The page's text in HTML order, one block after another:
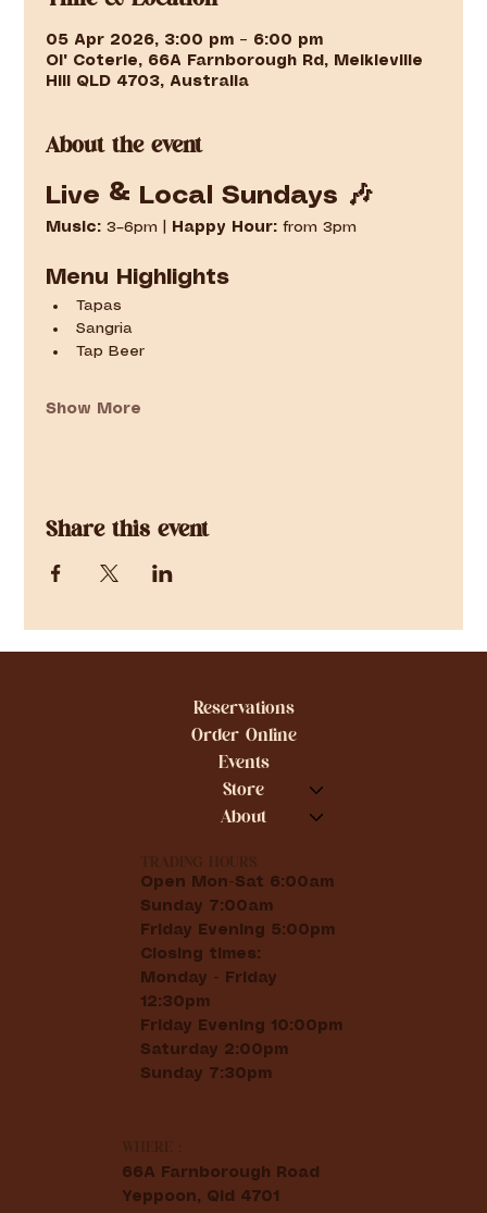
05 Apr 2026, 3:00 pm – 6:00 pm
Ol' Coterie, 66A Farnborough Rd, Meikleville
Hill QLD 4703, Australia
About the event
Live & Local Sundays 🎶
Music: 3–6pm | Happy Hour: from 3pm
Menu Highlights
Tapas
Sangria
Tap Beer
Show More
Share this event
TRADING HOURS
Open Mon-Sat 6:00am
Sunday 7:00am
Friday Evening 5:00pm
Closing times:
Monday - Friday
12:30pm
Friday Evening 10:00pm
Saturday 2:00pm
Sunday 7:30pm
WHERE :
66A Farnborough Road
Yeppoon, Qld 4701
Reservations
Order Online
Events
Store
About